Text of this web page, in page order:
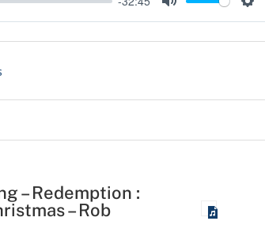
– Redemption :
– Rob